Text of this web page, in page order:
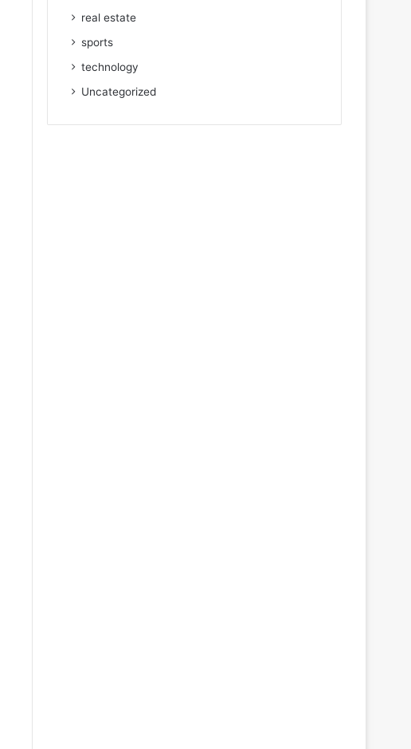
real estate
sports
technology
Uncategorized